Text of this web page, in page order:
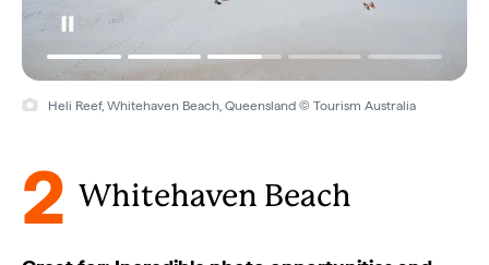
Heli Reef, Whitehaven Beach, Queensland © Tourism Australia
2 Whitehaven Beach